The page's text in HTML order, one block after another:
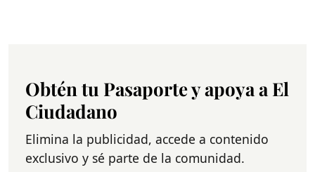
Obtén tu Pasaporte y apoya a El
Ciudadano
Elimina la publicidad, accede a contenido
exclusivo y sé parte de la comunidad.